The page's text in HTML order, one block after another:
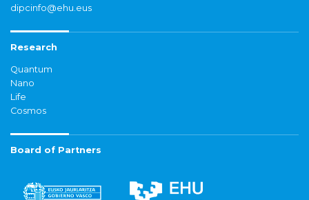
dipcinfo@ehu.eus
Research
Quantum
Nano
Life
Cosmos
Board of Partners